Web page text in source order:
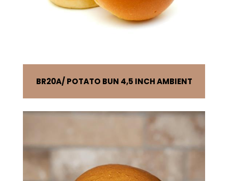
BR20A POTATO BUN 4,5 INCH AMBIENT